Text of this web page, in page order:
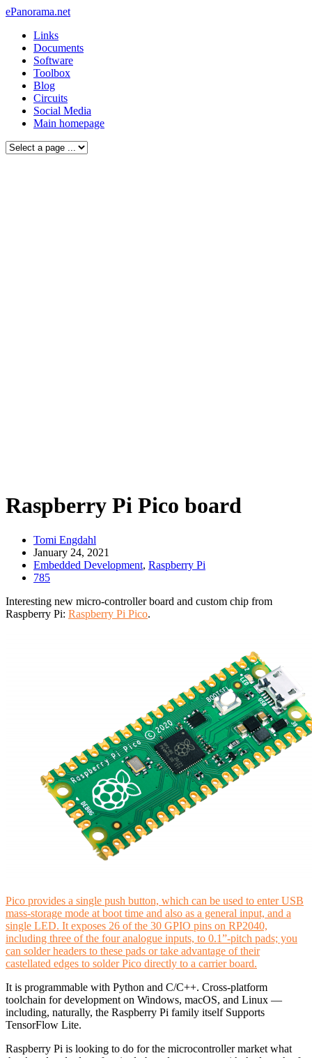
ePanorama.net
Links
Documents
Software
Toolbox
Blog
Circuits
Social Media
Main homepage
Raspberry Pi Pico board
Tomi Engdahl
January 24, 2021
Embedded Development, Raspberry Pi
785
Interesting new micro-controller board and custom chip from
Raspberry Pi: Raspberry Pi Pico.
Pico provides a single push button, which can be used to enter USB
mass-storage mode at boot time and also as a general input, and a
single LED. It exposes 26 of the 30 GPIO pins on RP2040,
including three of the four analogue inputs, to 0.1”-pitch pads; you
can solder headers to these pads or take advantage of their
castellated edges to solder Pico directly to a carrier board.
It is programmable with Python and C/C++. Cross-platform
toolchain for development on Windows, macOS, and Linux —
including, naturally, the Raspberry Pi family itself Supports
TensorFlow Lite.
Raspberry Pi is looking to do for the microcontroller market what